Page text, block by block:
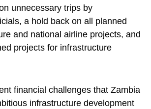
unnecessary trips by
a hold back on all planned
and national airline projects, and
projects for infrastructure
financial challenges that Zambia
infrastructure development